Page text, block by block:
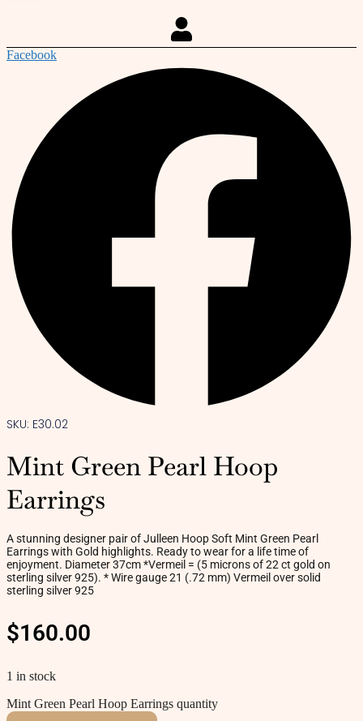
Facebook
SKU: E30.02
Mint Green Pearl Hoop
Earrings
A stunning designer pair of Julleen Hoop Soft Mint Green Pearl
Earrings with Gold highlights. Ready to wear for a life time of
enjoyment. Diameter 37cm *Vermeil = (5 microns of 22 ct gold on
sterling silver 925). * Wire gauge 21 (.72 mm) Vermeil over solid
sterling silver 925
$160.00
1 in stock
Mint Green Pearl Hoop Earrings quantity